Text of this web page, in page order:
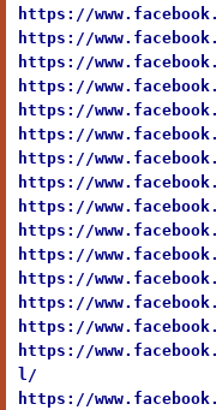
https://
https://
https://
https://
https://
https://
https://
https://
https://
https://
https://
https://
https://
https://
https://
l/
https://